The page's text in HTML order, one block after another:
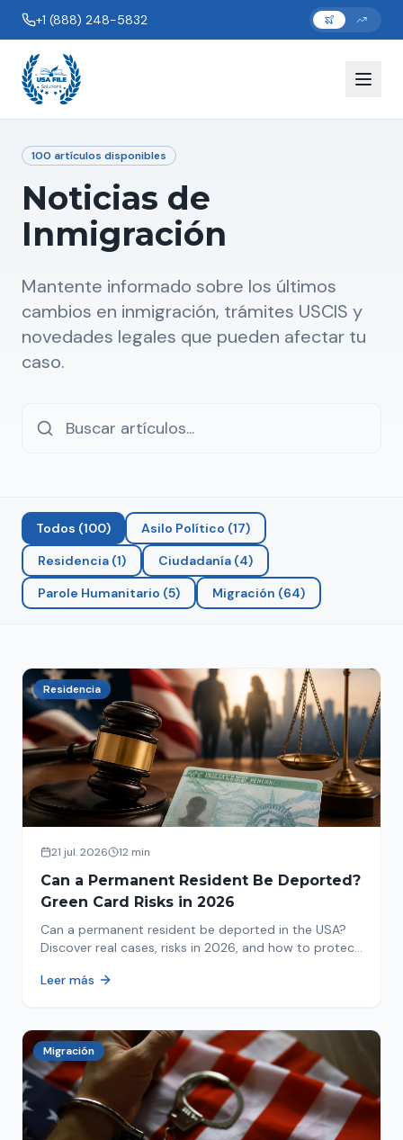
+1 (888) 248-5832
100 artículos disponibles
Noticias de
Inmigración
Mantente informado sobre los últimos
cambios en inmigración, trámites USCIS y
novedades legales que pueden afectar tu
caso.
Todos (100) Asilo Político (17)
Residencia (1) Ciudadanía (4)
Parole Humanitario (5) Migración (64)
Residencia
21 jul. 2026 12 min
Can a Permanent Resident Be Deported?
Green Card Risks in 2026
Can a permanent resident be deported in the USA?
Discover real cases, risks in 2026, and how to protect
Leer más
Migración